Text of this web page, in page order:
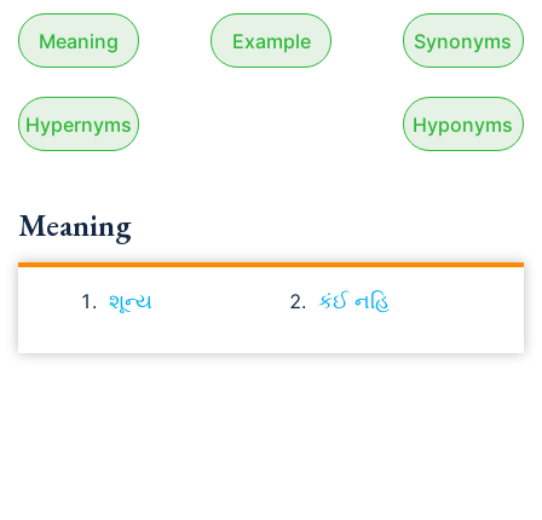
Meaning Example Synonyms
Hypernyms Hyponyms
Meaning
શૂન્ય કંઈ નહિ